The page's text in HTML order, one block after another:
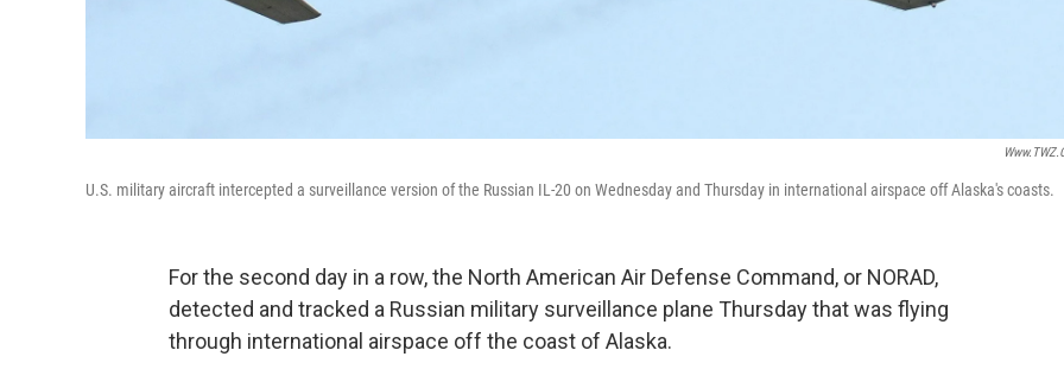
U.S. military aircraft intercepted a surveillance version of the Russian IL-20 on Wednesday and Thursday in international airspace off Alaska's coasts.
For the second day in a row, the North American Air Defense Command, or NORAD,
detected and tracked a Russian military surveillance plane Thursday that was flying
through international airspace off the coast of Alaska.